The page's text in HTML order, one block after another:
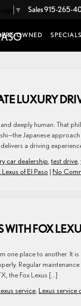
▼ Sales915-265-
PRE-OWNED SPECIALS
LUXURY
deeply human. That
Japanese
a driving
car dealership test drive
Lexus of El Paso | No
FOX
one place to another. It
Regular
the Fox Lexus […]
service Lexus service